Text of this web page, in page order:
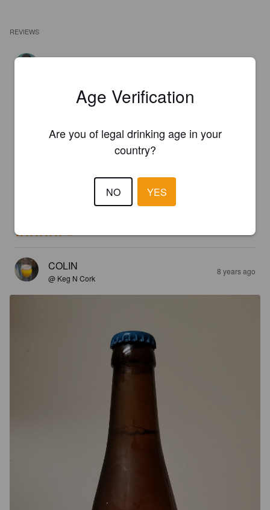
REVIEWS
BEERCULES
BELFOUZE 3 years ago
DEBORAH
COLIN
@ Keg N Cork
8 years ago
Age Verification
Are you of legal drinking age in your
country?
NO YES